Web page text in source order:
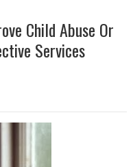
Child Abuse Or
Services